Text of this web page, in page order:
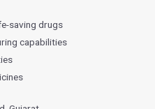
saving drugs
capabilities